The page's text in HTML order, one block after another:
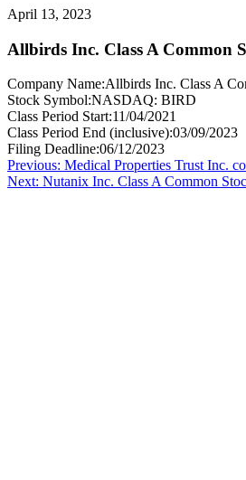
April 13, 2023
Allbirds Inc. Class A Common
Company Name:Allbirds Inc. Class A
Stock Symbol:NASDAQ: BIRD
Class Period Start:11/04/2021
Class Period End (inclusive):03/09/2023
Filing Deadline:06/12/2023
Post
navigation
Previous: Previous
post:
Medical Properties Trust Inc.
Next: Next
Nutanix Inc. Class A Common